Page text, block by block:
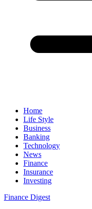
Home
Life Style
Business
Banking
Technology
News
Finance
Insurance
Investing
Finance Digest